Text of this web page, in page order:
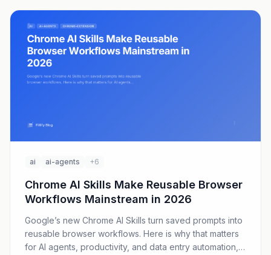
ai ai-agents +6
Chrome AI Skills Make Reusable Browser
Workflows Mainstream in 2026
Google’s new Chrome AI Skills turn saved prompts into
reusable browser workflows. Here is why that matters
for AI agents, productivity, and data entry automation,